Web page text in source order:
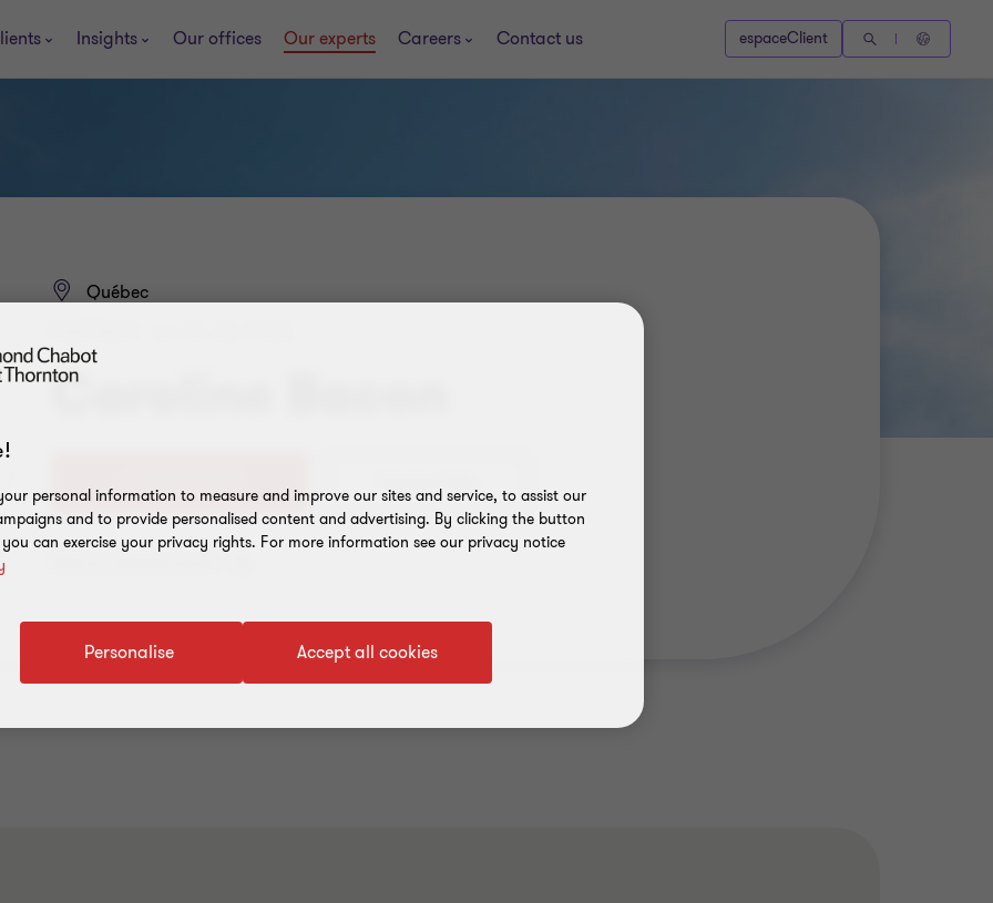
Insights Our offices Our experts Careers Contact us espaceClient
Caroline Bacon
Québec
Contact Me
personal information to measure and improve our sites and service, to assist our
and to provide personalised content and advertising. By clicking the button
can exercise your privacy rights. For more information see our privacy notice
Accept all cookies
Personalise